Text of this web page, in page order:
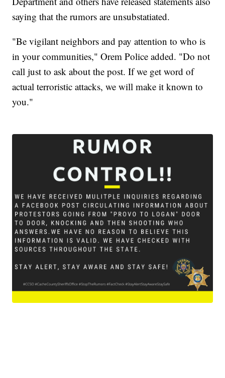
saying that the rumors are unsubstatiated.
"Be vigilant neighbors and pay attention to who is
in your communities," Orem Police added. "Do not
call just to ask about the post. If we get word of
actual terroristic attacks, we will make it known to
you."